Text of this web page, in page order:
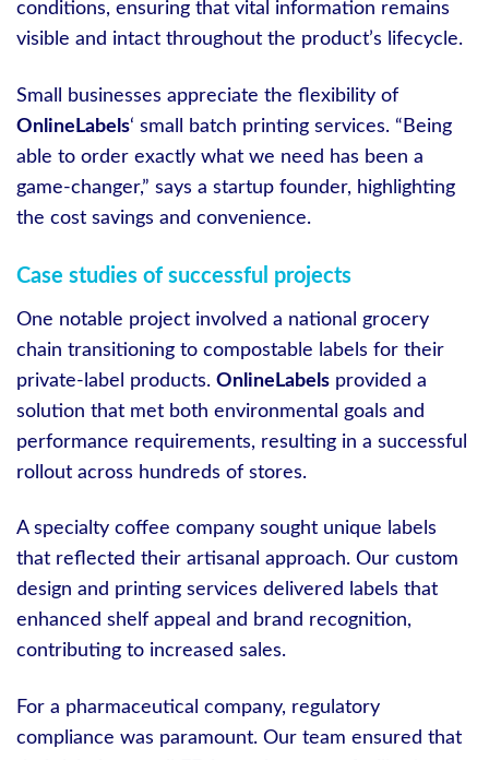
conditions, ensuring that vital information remains
visible and intact throughout the product’s lifecycle.
Small businesses appreciate the flexibility of
OnlineLabels‘ small batch printing services. “Being
able to order exactly what we need has been a
game-changer,” says a startup founder, highlighting
the cost savings and convenience.
Case studies of successful projects
One notable project involved a national grocery
chain transitioning to compostable labels for their
private-label products. OnlineLabels provided a
solution that met both environmental goals and
performance requirements, resulting in a successful
rollout across hundreds of stores.
A specialty coffee company sought unique labels
that reflected their artisanal approach. Our custom
design and printing services delivered labels that
enhanced shelf appeal and brand recognition,
contributing to increased sales.
For a pharmaceutical company, regulatory
compliance was paramount. Our team ensured that